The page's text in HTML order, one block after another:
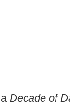
Decade of